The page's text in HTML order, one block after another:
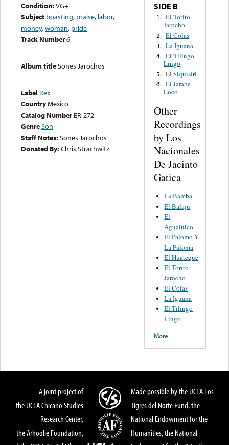
Condition:VG+
Subject boasting, praise, labor,
money,woman, pride
Track Number6
Album titleSones Jarochos
Label Rex
CountryMexico
Catalog Number ER-272
GenreSon
Staff Notes:Sones Jarochos
Donated By:Chris Strachwitz
SIDE B
1. El Torito
Jarocho
2. El Colas
3. La Iguana
4. El Tilingo
Lingo
5. El Siquisiri
6. El Jarabe
Loco
Other
Recordings
by Los
Nacionales
De Jacinto
Gatica
La Bamba
El Balaju
El
Agualulco
El Palomo Y
La Paloma
El Huateque
El Torito
Jarocho
El Colas
La Iguana
El Tilingo
Lingo
More
A joint project of
the UCLA Chicano Studies
Research Center,
the Arhoolie Foundation,
Made possible by the UCLA Los
Tigres del Norte Fund, the
National Endowment for the
Humanities, the National